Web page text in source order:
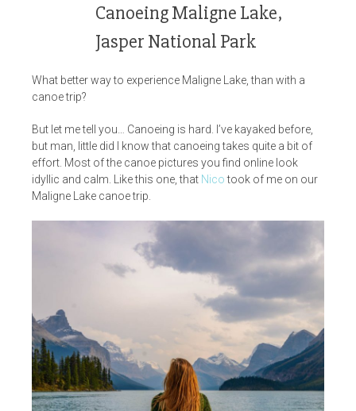
Canoeing Maligne Lake,
Jasper National Park
What better way to experience Maligne Lake, than with a
canoe trip?
But let me tell you… Canoeing is hard. I’ve kayaked before,
but man, little did I know that canoeing takes quite a bit of
effort. Most of the canoe pictures you find online look
idyllic and calm. Like this one, that Nicotook of me on our
Maligne Lake canoe trip.